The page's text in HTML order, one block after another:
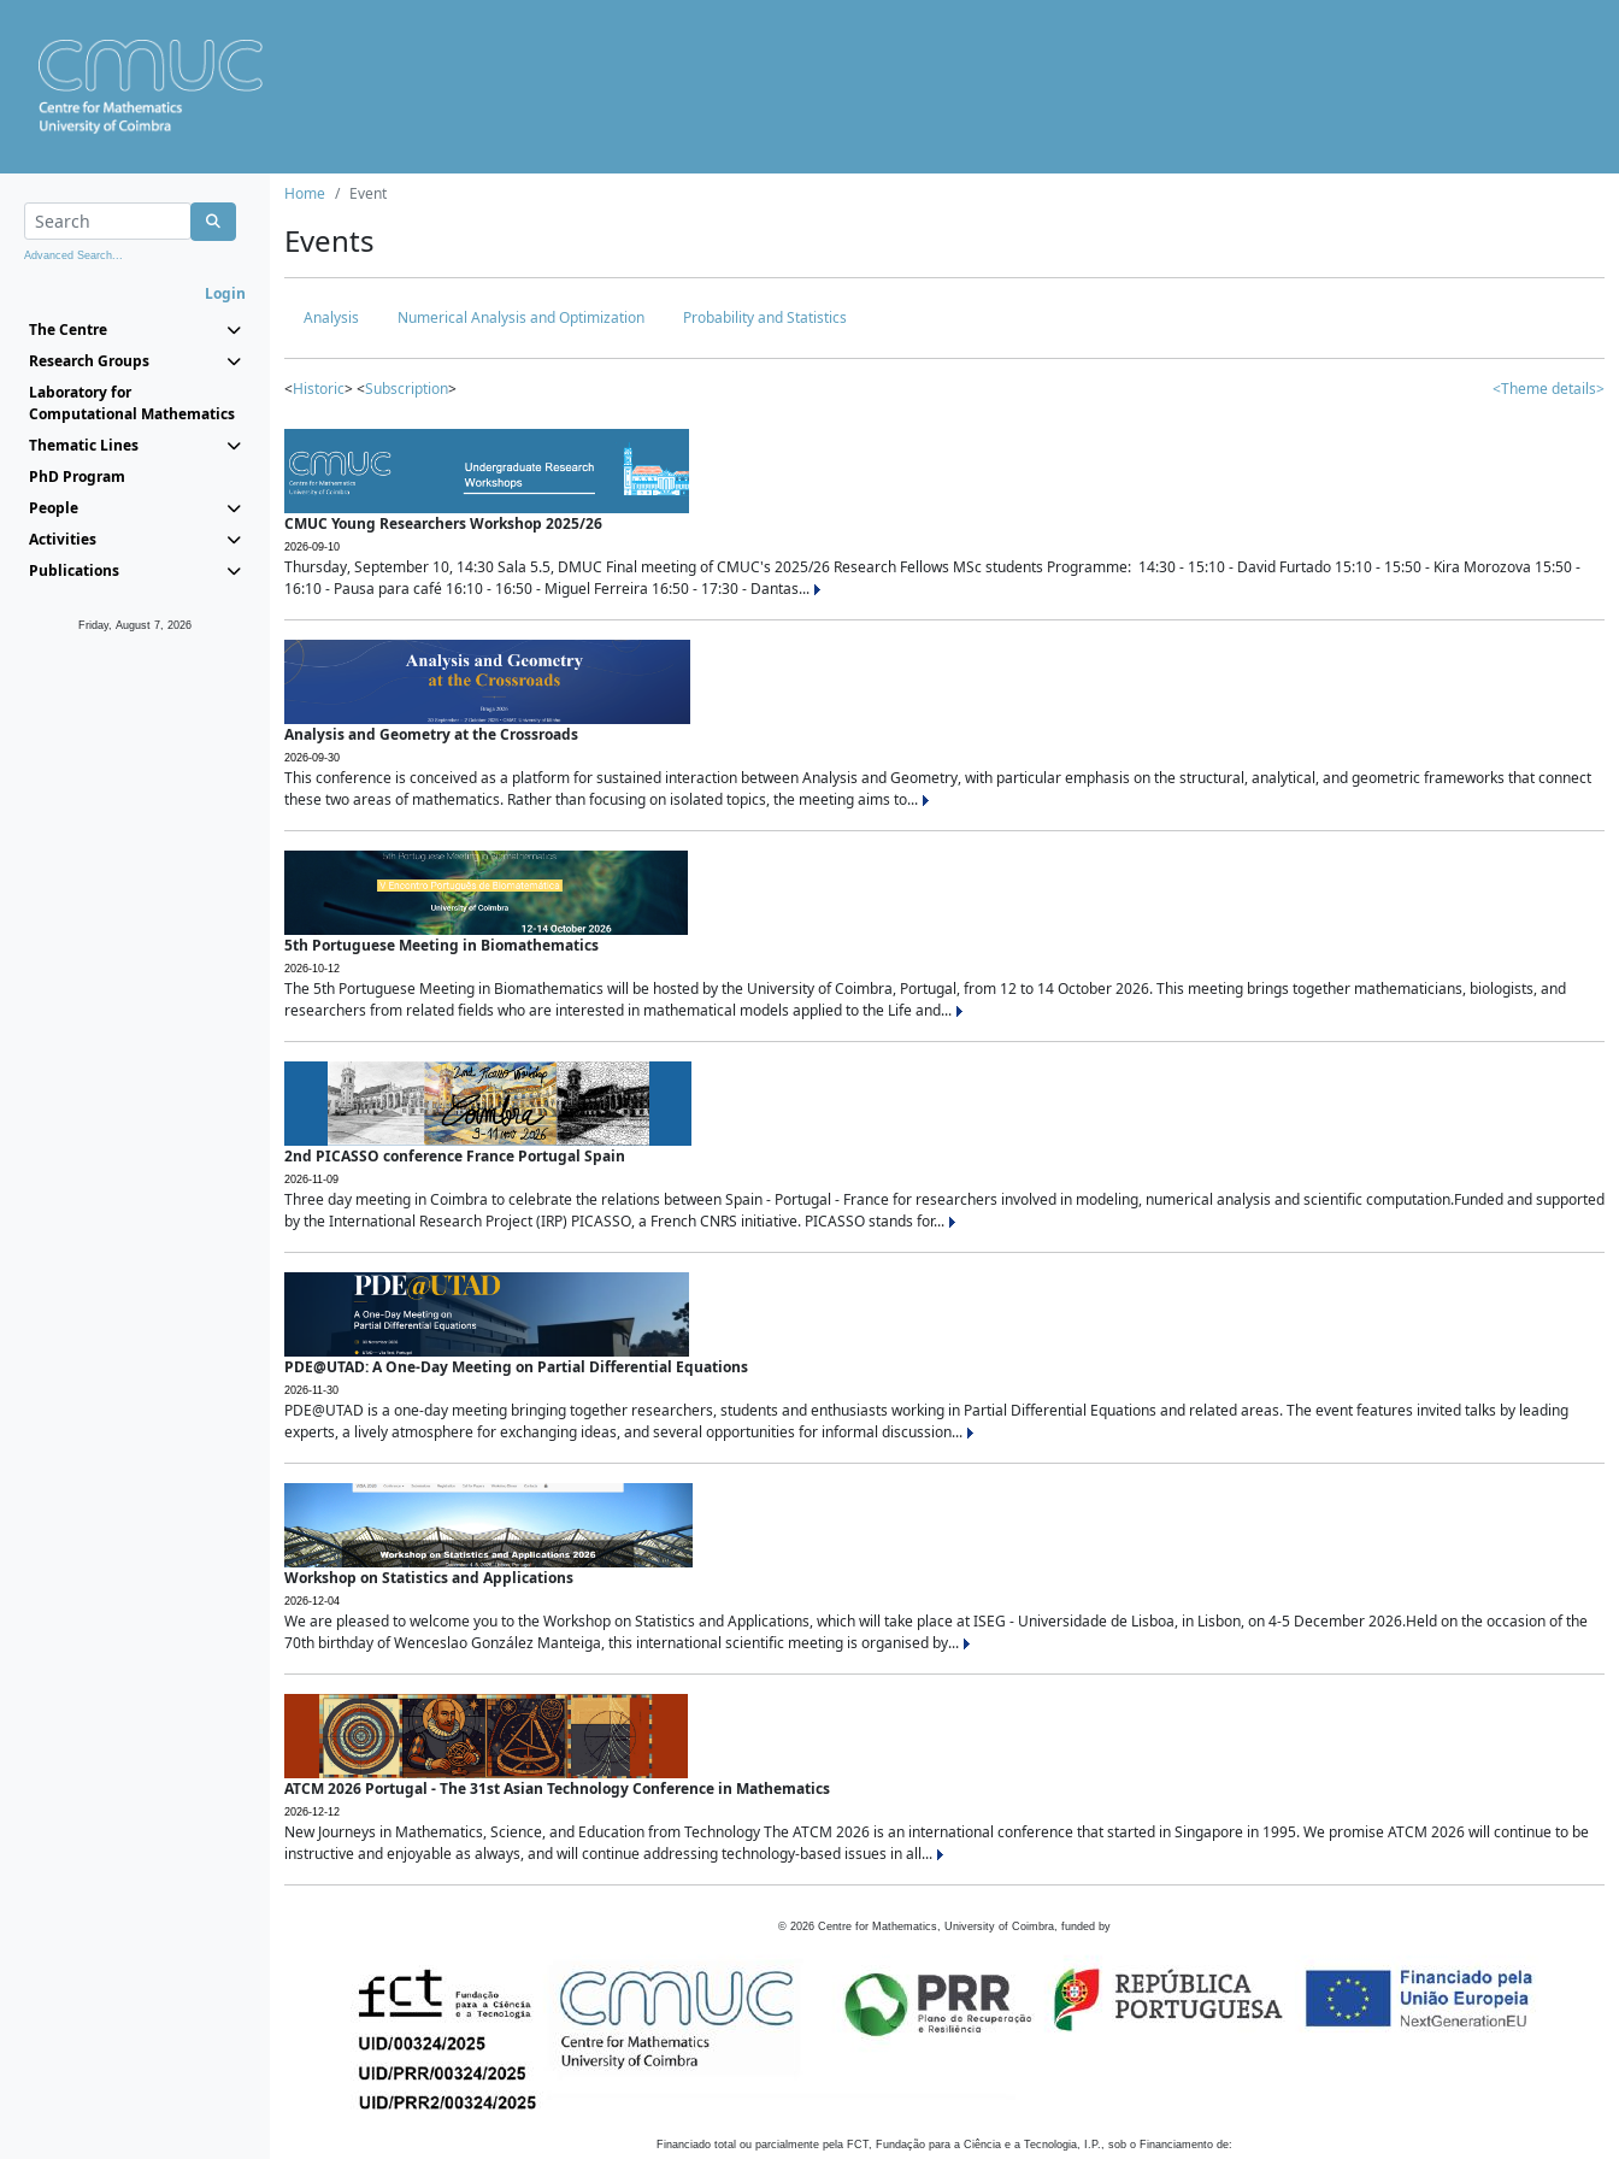
Advanced Search...
Login
The Centre
Research Groups
Laboratory for
Computational Mathematics
Thematic Lines
PhD Program
People
Activities
Publications
Friday, August 7, 2026
Home Event
Events
Analysis Numerical Analysis and Optimization Probability and Statistics
<Historic> <Subscription> <Theme details>
CMUC Young Researchers Workshop 2025/26
2026-09-10
Thursday, September 10, 14:30 Sala 5.5, DMUC Final meeting of CMUC's 2025/26 Research Fellows MSc students Programme: 14:30 - 15:10 - David Furtado 15:10 - 15:50 - Kira Morozova 15:50 -
16:10 - Pausa para café 16:10 - 16:50 - Miguel Ferreira 16:50 - 17:30 - Dantas...
Analysis and Geometry at the Crossroads
2026-09-30
This conference is conceived as a platform for sustained interaction between Analysis and Geometry, with particular emphasis on the structural, analytical, and geometric frameworks that connect
these two areas of mathematics. Rather than focusing on isolated topics, the meeting aims to...
5th Portuguese Meeting in Biomathematics
2026-10-12
The 5th Portuguese Meeting in Biomathematics will be hosted by the University of Coimbra, Portugal, from 12 to 14 October 2026. This meeting brings together mathematicians, biologists, and
researchers from related fields who are interested in mathematical models applied to the Life and...
2nd PICASSO conference France Portugal Spain
2026-11-09
Three day meeting in Coimbra to celebrate the relations between Spain - Portugal - France for researchers involved in modeling, numerical analysis and scientific computation.Funded and supported
by the International Research Project (IRP) PICASSO, a French CNRS initiative. PICASSO stands for...
PDE@UTAD: A One-Day Meeting on Partial Differential Equations
2026-11-30
PDE@UTAD is a one-day meeting bringing together researchers, students and enthusiasts working in Partial Differential Equations and related areas. The event features invited talks by leading
experts, a lively atmosphere for exchanging ideas, and several opportunities for informal discussion...
Workshop on Statistics and Applications
2026-12-04
We are pleased to welcome you to the Workshop on Statistics and Applications, which will take place at ISEG - Universidade de Lisboa, in Lisbon, on 4-5 December 2026.Held on the occasion of the
70th birthday of Wenceslao González Manteiga, this international scientific meeting is organised by...
ATCM 2026 Portugal - The 31st Asian Technology Conference in Mathematics
2026-12-12
New Journeys in Mathematics, Science, and Education from Technology The ATCM 2026 is an international conference that started in Singapore in 1995. We promise ATCM 2026 will continue to be
instructive and enjoyable as always, and will continue addressing technology-based issues in all...
© 2026 Centre for Mathematics, University of Coimbra, funded by
Financiado total ou parcialmente pela FCT, Fundação para a Ciência e a Tecnologia, I.P., sob o Financiamento de: